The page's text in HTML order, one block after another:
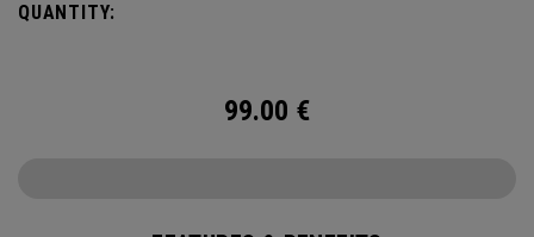
QUANTITY:
99.00 €